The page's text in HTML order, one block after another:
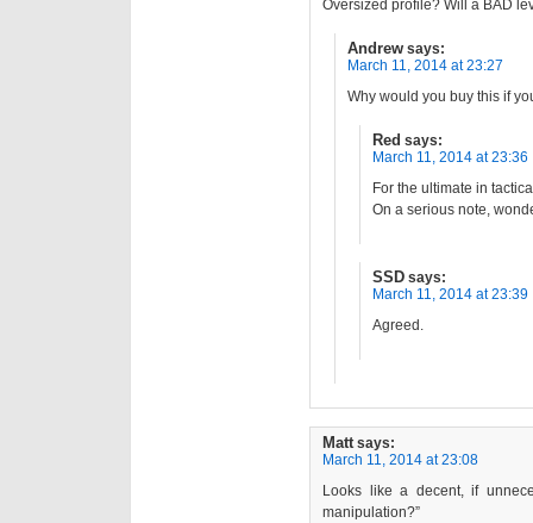
Oversized profile? Will a BAD
Andrew says:
March 11, 2014 at 23:27
Why would you buy this if
Red says:
March 11, 2014 at 23:36
For the ultimate in
On a serious note,
SSD says:
March 11, 2014 at 23:39
Agreed.
Matt says:
March 11, 2014 at 23:08
Looks like a decent, if
manipulation?”